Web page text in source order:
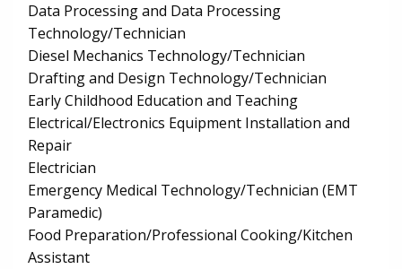
Data Processing and Data Processing
Technology/Technician
Diesel Mechanics Technology/Technician
Drafting and Design Technology/Technician
Early Childhood Education and Teaching
Electrical/Electronics Equipment Installation and
Repair
Electrician
Emergency Medical Technology/Technician (EMT
Paramedic)
Food Preparation/Professional Cooking/Kitchen
Assistant